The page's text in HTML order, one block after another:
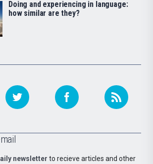
newsletter to recieve articles and other
Doing and experiencing in language:
how similar are they?